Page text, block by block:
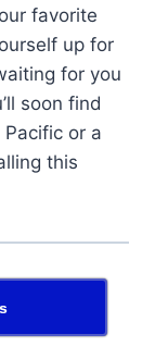
favorite
up for
for you
soon find
or a
this